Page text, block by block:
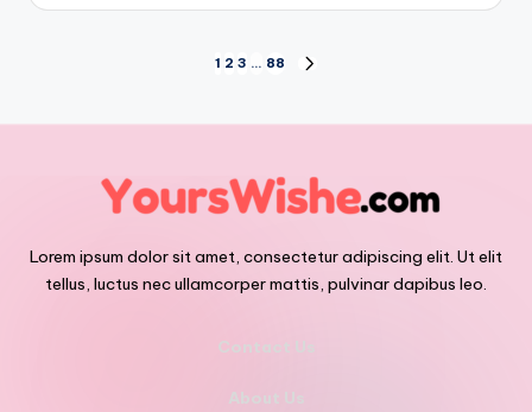
1 2 3 … 88
Lorem ipsum dolor sit amet, consectetur adipiscing elit. Ut elit
tellus, luctus nec ullamcorper mattis, pulvinar dapibus leo.
Contact Us